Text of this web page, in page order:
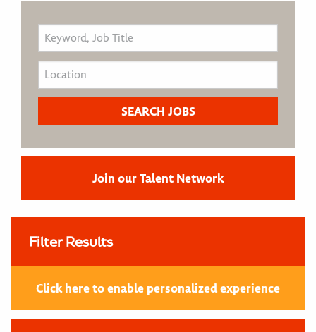
Join our Talent Network
Filter Results
Click here to enable personalized experience